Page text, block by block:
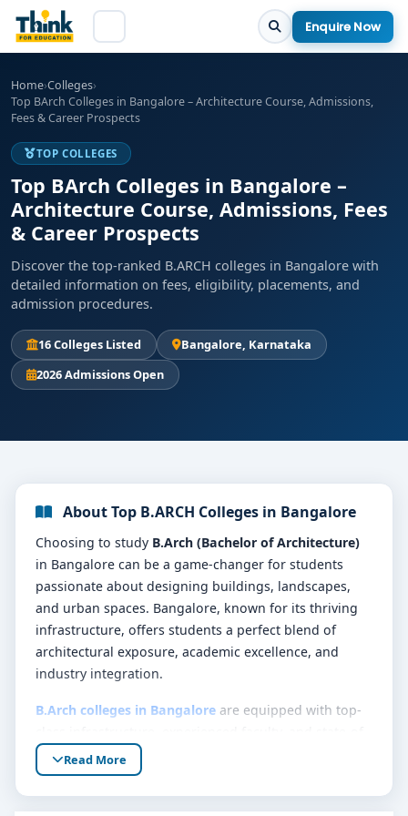
Enquire Now
Home›Colleges›
Top BArch Colleges in Bangalore – Architecture Course, Admissions,
Fees & Career Prospects
TOP COLLEGES
Top BArch Colleges in Bangalore –
Architecture Course, Admissions, Fees
& Career Prospects
Discover the top-ranked B.ARCH colleges in Bangalore with
detailed information on fees, eligibility, placements, and
admission procedures.
16 Colleges Listed
Bangalore, Karnataka
2026 Admissions Open
About Top B.ARCH Colleges in Bangalore
Choosing to study B.Arch (Bachelor of Architecture)
in Bangalore can be a game-changer for students
passionate about designing buildings, landscapes,
and urban spaces. Bangalore, known for its thriving
infrastructure, offers students a perfect blend of
architectural exposure, academic excellence, and
industry integration.
B.Arch colleges in Bangalore are equipped with top-
the-art design labs. These institutions not only focus
on academic training but also prepare students for
real-world architectural challenges. The city also
Read More